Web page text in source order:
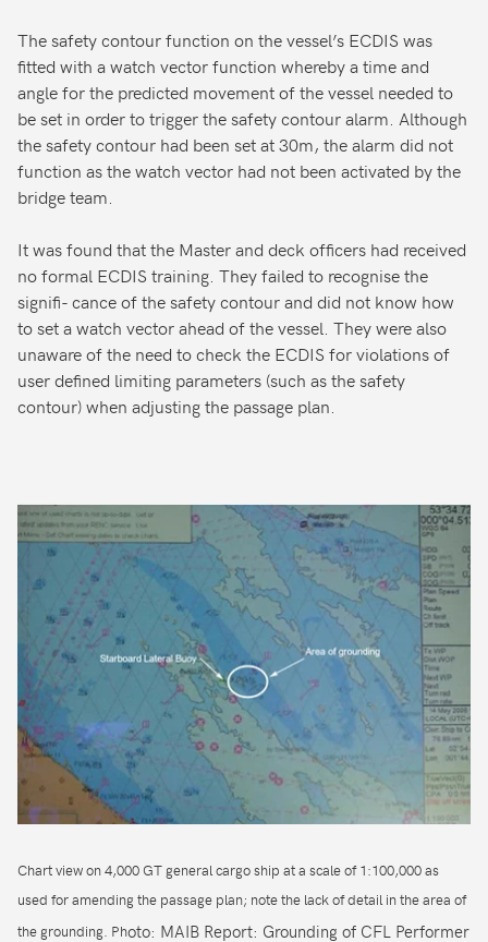
The safety contour function on the vessel’s ECDIS was
fitted with a watch vector function whereby a time and
angle for the predicted movement of the vessel needed to
be set in order to trigger the safety contour alarm. Although
the safety contour had been set at 30m, the alarm did not
function as the watch vector had not been activated by the
bridge team.
It was found that the Master and deck officers had received
no formal ECDIS training. They failed to recognise the
signifi- cance of the safety contour and did not know how
to set a watch vector ahead of the vessel. They were also
unaware of the need to check the ECDIS for violations of
user defined limiting parameters (such as the safety
contour) when adjusting the passage plan.
Chart view on 4,000 GT general cargo ship at a scale of 1:100,000 as
used for amending the passage plan; note the lack of detail in the area of
the grounding. Photo: MAIB Report: Grounding of CFL Performer